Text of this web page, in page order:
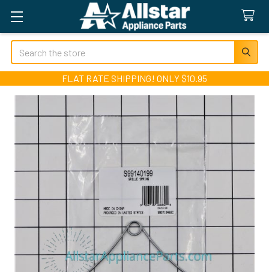
Search
FLAT RATE SHIPPING! ONLY $10.95